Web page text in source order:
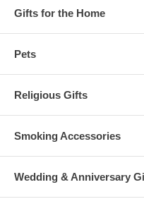
Gifts for the Home
Pets
Religious Gifts
Smoking Accessories
Wedding & Anniversary